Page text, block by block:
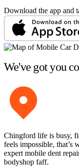
Download the app and
We've got you
Chingford life is busy,
feels impossible, that’s
expert mobile dent
bodyshop faff.